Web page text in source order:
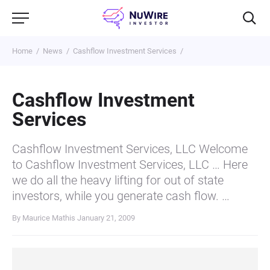
Home News Cashflow Investment Services
Cashflow Investment
Services
Cashflow Investment Services, LLC Welcome
to Cashflow Investment Services, LLC … Here
we do all the heavy lifting for out of state
investors, while you generate cash flow. …
By Maurice Mathis January 21, 2009